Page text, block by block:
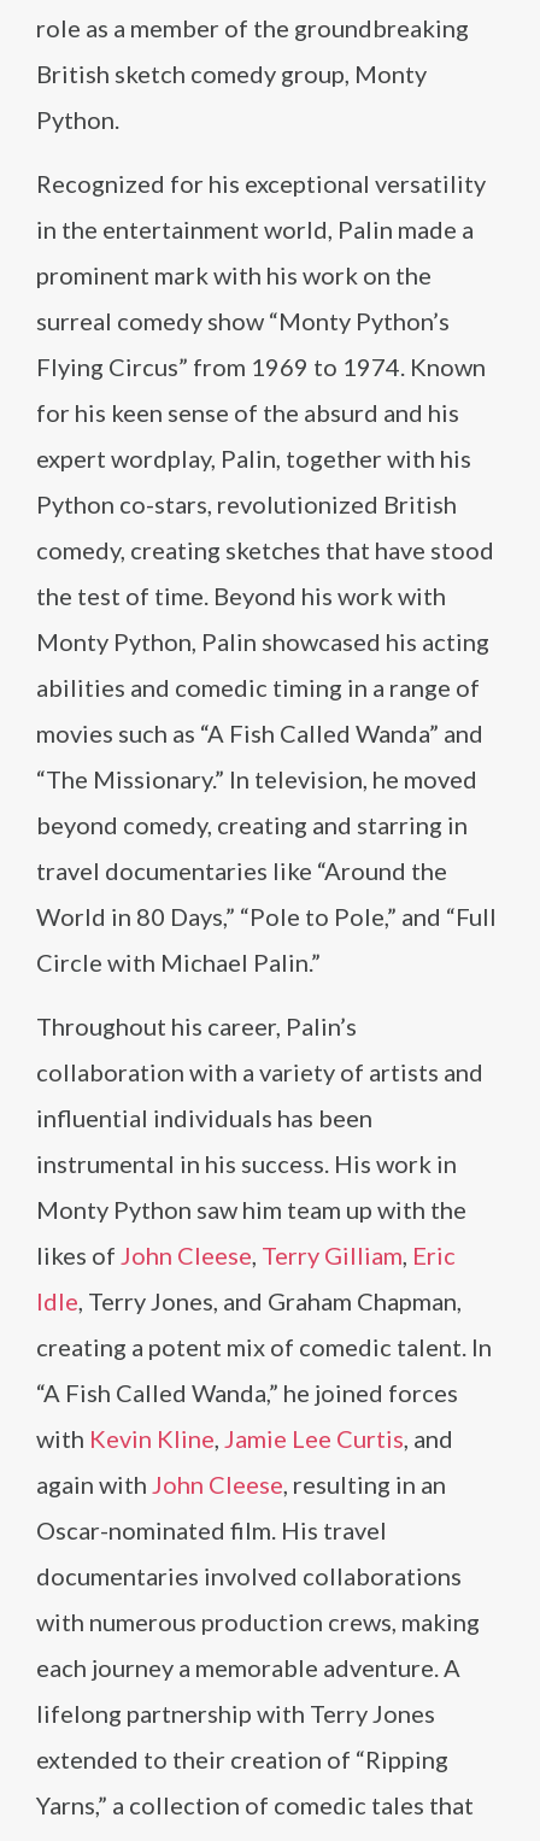
role as a member of the groundbreaking
British sketch comedy group, Monty
Python.
Recognized for his exceptional versatility
in the entertainment world, Palin made a
prominent mark with his work on the
surreal comedy show “Monty Python’s
Flying Circus” from 1969 to 1974. Known
for his keen sense of the absurd and his
expert wordplay, Palin, together with his
Python co-stars, revolutionized British
comedy, creating sketches that have stood
the test of time. Beyond his work with
Monty Python, Palin showcased his acting
abilities and comedic timing in a range of
movies such as “A Fish Called Wanda” and
“The Missionary.” In television, he moved
beyond comedy, creating and starring in
travel documentaries like “Around the
World in 80 Days,” “Pole to Pole,” and “Full
Circle with Michael Palin.”
Throughout his career, Palin’s
collaboration with a variety of artists and
influential individuals has been
instrumental in his success. His work in
Monty Python saw him team up with the
likes of John Cleese, Terry Gilliam, Eric
Idle, Terry Jones, and Graham Chapman,
creating a potent mix of comedic talent. In
“A Fish Called Wanda,” he joined forces
with Kevin Kline, Jamie Lee Curtis, and
again with John Cleese, resulting in an
Oscar-nominated film. His travel
documentaries involved collaborations
with numerous production crews, making
each journey a memorable adventure. A
lifelong partnership with Terry Jones
extended to their creation of “Ripping
Yarns,” a collection of comedic tales that